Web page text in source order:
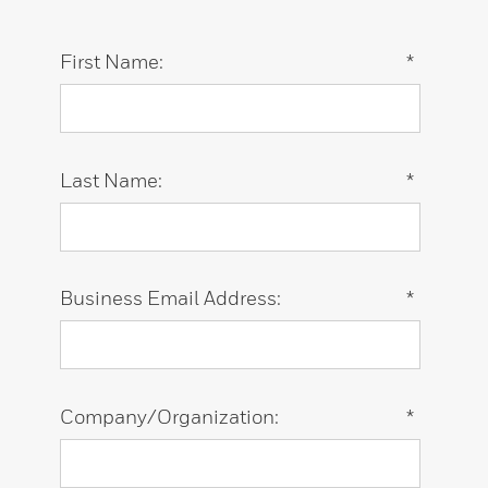
*
First Name:
*
Last Name:
*
Business Email Address:
*
Company/Organization: